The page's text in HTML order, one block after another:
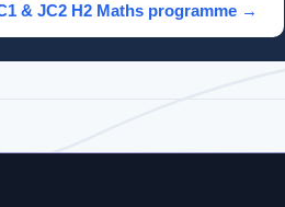
& JC2 H2 Maths programme →